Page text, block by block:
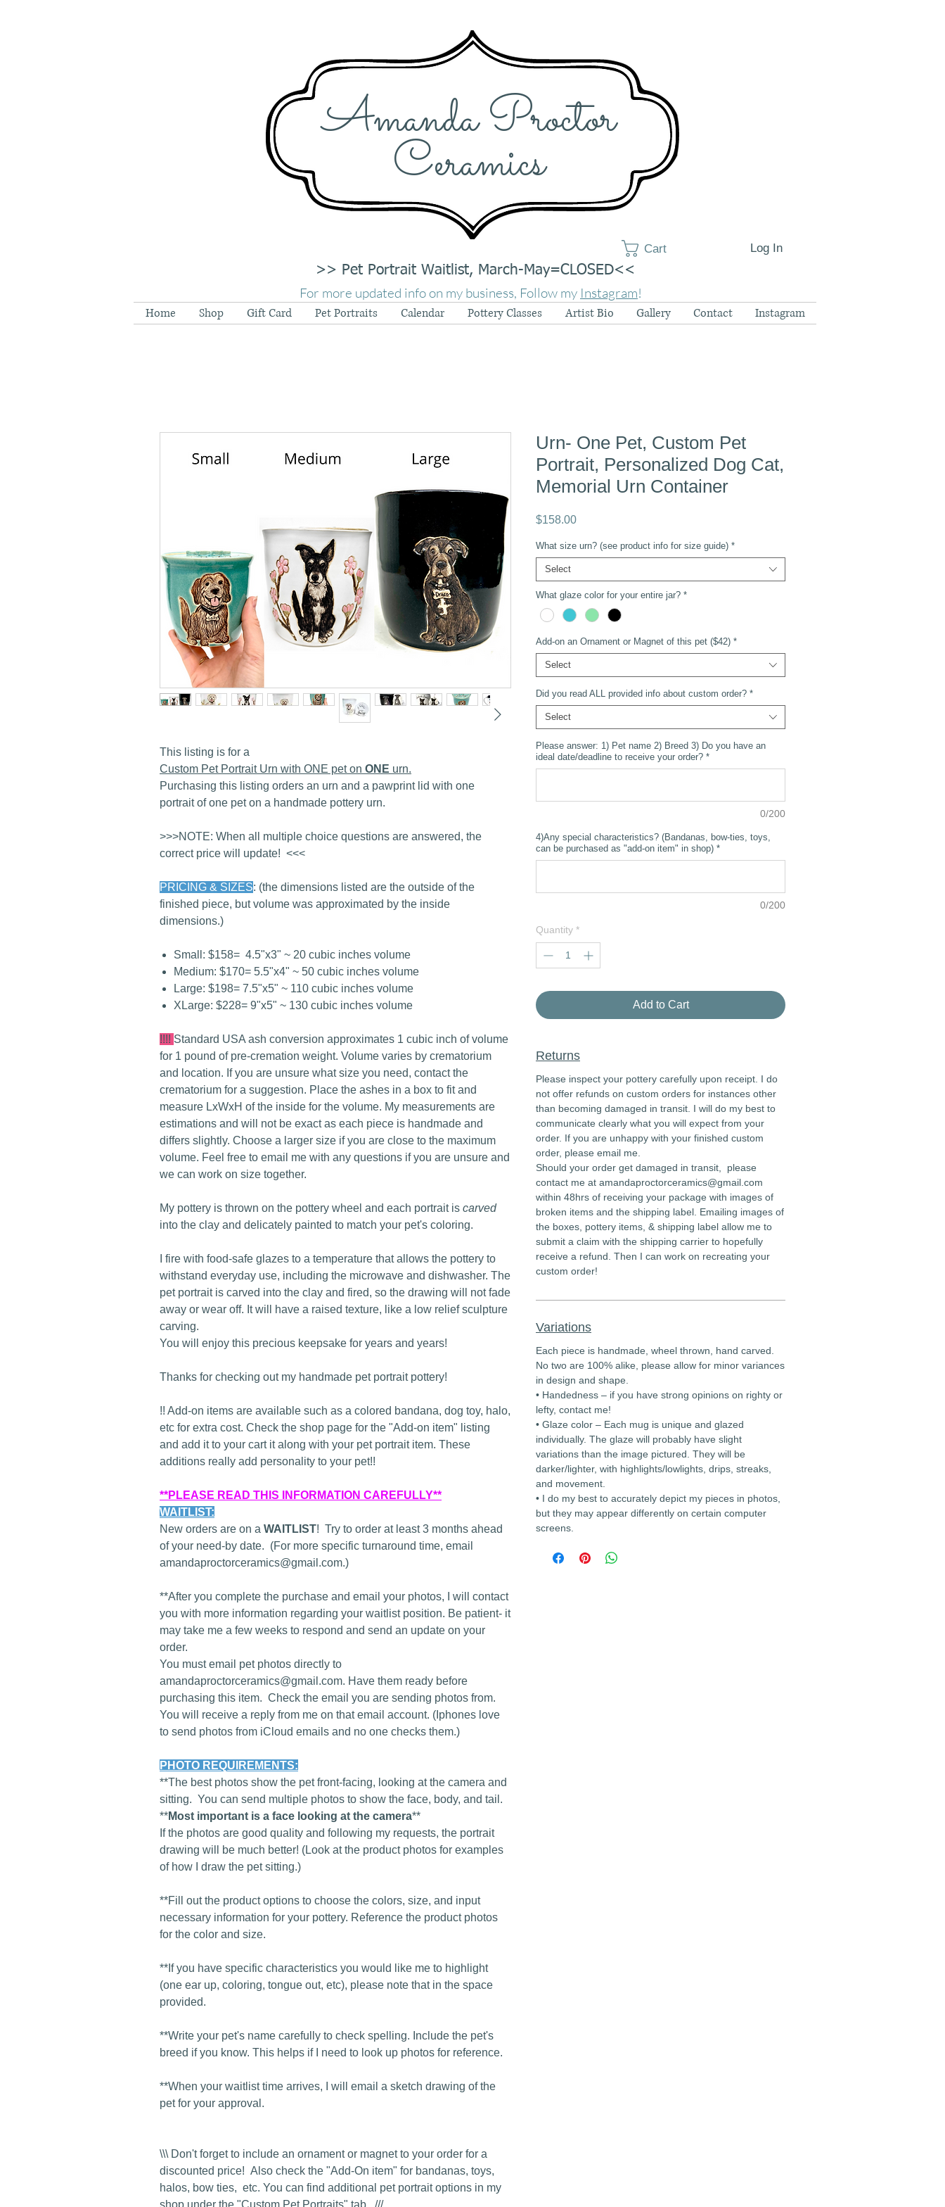
Amanda Proctor
Ceramics
Cart Log In
>> Pet Portrait Waitlist, March-May=CLOSED<<
For more updated info on my business, Follow my Instagram!
Home Shop Gift Card Pet Portraits Calendar Pottery Classes Artist Bio Gallery Contact Instagram
This listing is for a
Custom Pet Portrait Urn with ONE pet on ONE urn.
Purchasing this listing orders an urn and a pawprint lid with one
portrait of one pet on a handmade pottery urn.
>>>NOTE: When all multiple choice questions are answered, the
correct price will update! <<<
PRICING & SIZES: (the dimensions listed are the outside of the
finished piece, but volume was approximated by the inside
dimensions.)
Small: $158= 4.5"x3" ~ 20 cubic inches volume
Medium: $170= 5.5"x4" ~ 50 cubic inches volume
Large: $198= 7.5"x5" ~ 110 cubic inches volume
XLarge: $228= 9"x5" ~ 130 cubic inches volume
!!!! Standard USA ash conversion approximates 1 cubic inch of volume
for 1 pound of pre-cremation weight. Volume varies by crematorium
and location. If you are unsure what size you need, contact the
crematorium for a suggestion. Place the ashes in a box to fit and
measure LxWxH of the inside for the volume. My measurements are
estimations and will not be exact as each piece is handmade and
differs slightly. Choose a larger size if you are close to the maximum
volume. Feel free to email me with any questions if you are unsure and
we can work on size together.
My pottery is thrown on the pottery wheel and each portrait is carved
into the clay and delicately painted to match your pet's coloring.
I fire with food-safe glazes to a temperature that allows the pottery to
withstand everyday use, including the microwave and dishwasher. The
pet portrait is carved into the clay and fired, so the drawing will not fade
away or wear off. It will have a raised texture, like a low relief sculpture
carving.
You will enjoy this precious keepsake for years and years!
Thanks for checking out my handmade pet portrait pottery!
!! Add-on items are available such as a colored bandana, dog toy, halo,
etc for extra cost. Check the shop page for the "Add-on item" listing
and add it to your cart it along with your pet portrait item. These
additions really add personality to your pet!!
**PLEASE READ THIS INFORMATION CAREFULLY**
WAITLIST:
New orders are on a WAITLIST! Try to order at least 3 months ahead
of your need-by date. (For more specific turnaround time, email
amandaproctorceramics@gmail.com.)
**After you complete the purchase and email your photos, I will contact
you with more information regarding your waitlist position. Be patient- it
may take me a few weeks to respond and send an update on your
order.
You must email pet photos directly to
amandaproctorceramics@gmail.com. Have them ready before
purchasing this item. Check the email you are sending photos from.
You will receive a reply from me on that email account. (Iphones love
to send photos from iCloud emails and no one checks them.)
PHOTO REQUIREMENTS:
**The best photos show the pet front-facing, looking at the camera and
sitting. You can send multiple photos to show the face, body, and tail.
**Most important is a face looking at the camera**
If the photos are good quality and following my requests, the portrait
drawing will be much better! (Look at the product photos for examples
of how I draw the pet sitting.)
**Fill out the product options to choose the colors, size, and input
necessary information for your pottery. Reference the product photos
for the color and size.
**If you have specific characteristics you would like me to highlight
(one ear up, coloring, tongue out, etc), please note that in the space
provided.
**Write your pet's name carefully to check spelling. Include the pet's
breed if you know. This helps if I need to look up photos for reference.
**When your waitlist time arrives, I will email a sketch drawing of the
pet for your approval.
\\\ Don't forget to include an ornament or magnet to your order for a
discounted price! Also check the "Add-On item" for bandanas, toys,
halos, bow ties, etc. You can find additional pet portrait options in my
shop under the "Custom Pet Portraits" tab. ///
Urn- One Pet, Custom Pet
Portrait, Personalized Dog Cat,
Memorial Urn Container
$158.00Price
What size urn? (see product info for size guide) *
Select
What glaze color for your entire jar? *
Add-on an Ornament or Magnet of this pet ($42) *
Select
Did you read ALL provided info about custom order? *
Select
Please answer: 1) Pet name 2) Breed 3) Do you have an
ideal date/deadline to receive your order? *
0/200
4)Any special characteristics? (Bandanas, bow-ties, toys,
can be purchased as "add-on item" in shop) *
0/200
Quantity *
Add to Cart
Returns
Please inspect your pottery carefully upon receipt. I do
not offer refunds on custom orders for instances other
than becoming damaged in transit. I will do my best to
communicate clearly what you will expect from your
order. If you are unhappy with your finished custom
order, please email me.
Should your order get damaged in transit, please
contact me at amandaproctorceramics@gmail.com
within 48hrs of receiving your package with images of
broken items and the shipping label. Emailing images of
the boxes, pottery items, & shipping label allow me to
submit a claim with the shipping carrier to hopefully
receive a refund. Then I can work on recreating your
custom order!
Variations
Each piece is handmade, wheel thrown, hand carved.
No two are 100% alike, please allow for minor variances
in design and shape.
• Handedness – if you have strong opinions on righty or
lefty, contact me!
• Glaze color – Each mug is unique and glazed
individually. The glaze will probably have slight
variations than the image pictured. They will be
darker/lighter, with highlights/lowlights, drips, streaks,
and movement.
• I do my best to accurately depict my pieces in photos,
but they may appear differently on certain computer
screens.